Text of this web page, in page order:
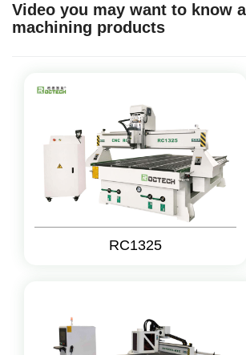
Video you may want to know
machining products
RC1325